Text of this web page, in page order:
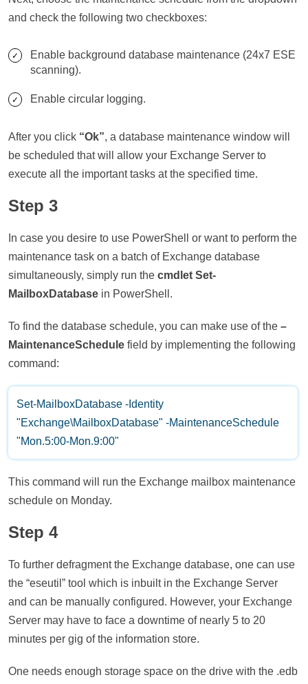
and check the following two checkboxes:
Enable background database maintenance (24x7 ESE
scanning).
Enable circular logging.
After you click “Ok”, a database maintenance window will
be scheduled that will allow your Exchange Server to
execute all the important tasks at the specified time.
Step 3
In case you desire to use PowerShell or want to perform the
maintenance task on a batch of Exchange database
simultaneously, simply run the cmdlet Set-
MailboxDatabase in PowerShell.
To find the database schedule, you can make use of the –
MaintenanceSchedule field by implementing the following
command:
Set-MailboxDatabase -Identity
"Exchange\MailboxDatabase" -MaintenanceSchedule
"Mon.5:00-Mon.9:00"
This command will run the Exchange mailbox maintenance
schedule on Monday.
Step 4
To further defragment the Exchange database, one can use
the “eseutil” tool which is inbuilt in the Exchange Server
and can be manually configured. However, your Exchange
Server may have to face a downtime of nearly 5 to 20
minutes per gig of the information store.
One needs enough storage space on the drive with the .edb